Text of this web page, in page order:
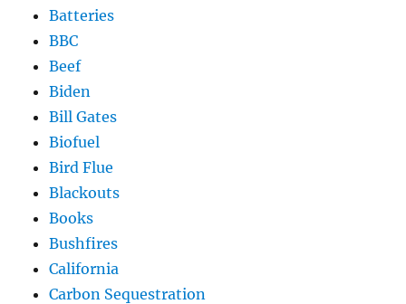
Batteries
BBC
Beef
Biden
Bill Gates
Biofuel
Bird Flue
Blackouts
Books
Bushfires
California
Carbon Sequestration